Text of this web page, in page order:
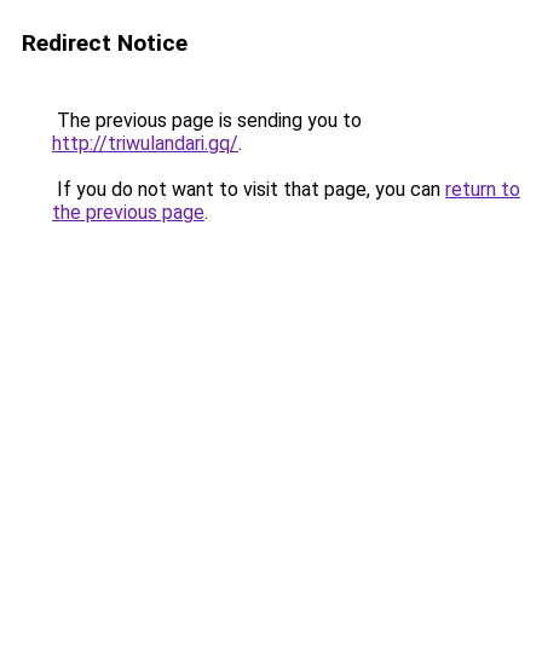
Redirect Notice
The previous page is sending you to
http://triwulandari.gq/.
If you do not want to visit that page, you can return to
the previous page.